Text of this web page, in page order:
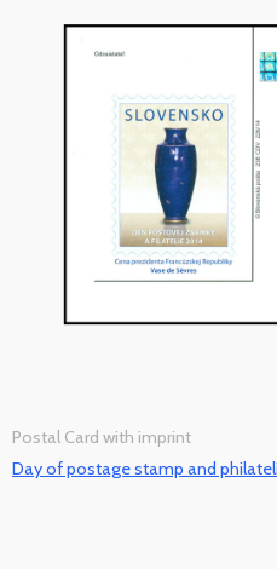
Postal Card with imprint
Day of postage stamp and